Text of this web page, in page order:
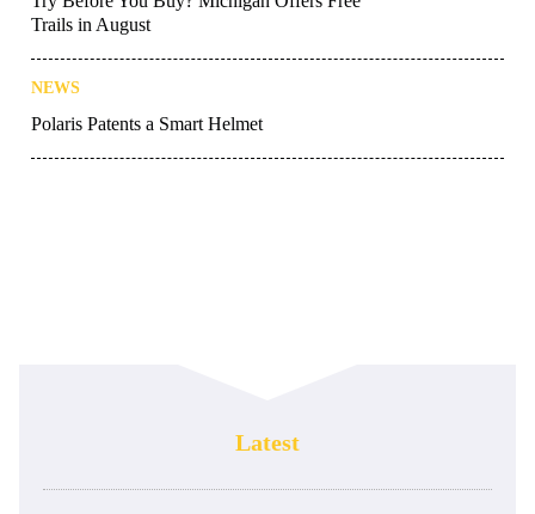
Trails in August
NEWS
Polaris Patents a Smart Helmet
Latest